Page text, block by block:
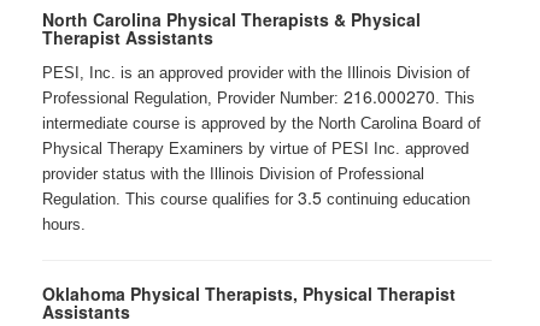
North Carolina Physical Therapists & Physical
Therapist Assistants
PESI, Inc. is an approved provider with the Illinois Division of
Professional Regulation, Provider Number: 216.000270. This
intermediate course is approved by the North Carolina Board of
Physical Therapy Examiners by virtue of PESI Inc. approved
provider status with the Illinois Division of Professional
Regulation. This course qualifies for 3.5 continuing education
hours.
Oklahoma Physical Therapists, Physical Therapist
Assistants